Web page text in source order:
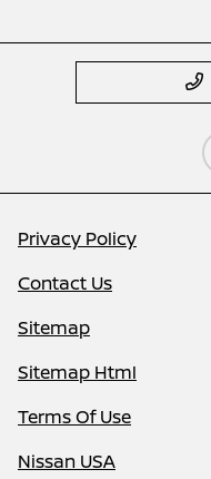
Privacy Policy
Contact Us
Sitemap
Sitemap Html
Terms Of Use
Nissan USA